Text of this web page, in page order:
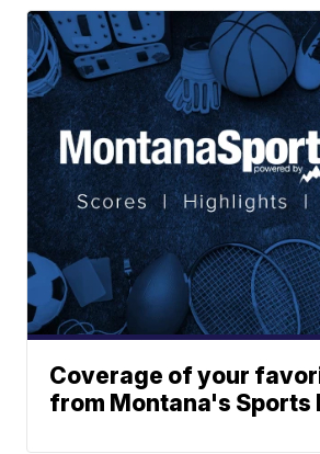
Coverage of your
from Montana's Sports